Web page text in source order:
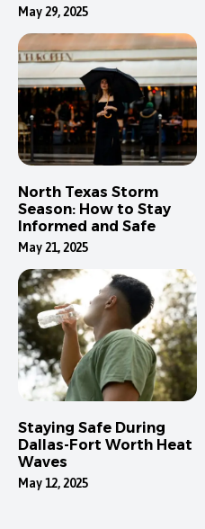
May 29, 2025
North Texas Storm
Season: How to Stay
Informed and Safe
May 21, 2025
Staying Safe During
Dallas-Fort Worth Heat
Waves
May 12, 2025